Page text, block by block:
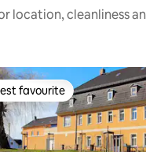
location, cleanliness
favourite
favourite